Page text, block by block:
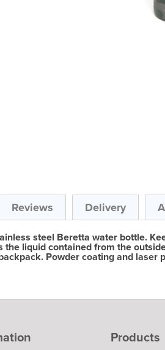
steel Beretta water bottle.
the liquid contained from the
Powder coating and
Reviews Delivery
Products